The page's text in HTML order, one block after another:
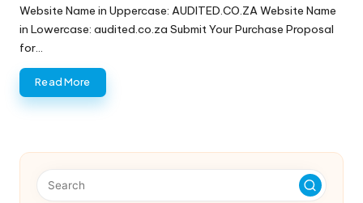
by
Website Name in Uppercase: AUDITED.CO.ZA Website Name
in Lowercase: audited.co.za Submit Your Purchase Proposal
for…
Read More